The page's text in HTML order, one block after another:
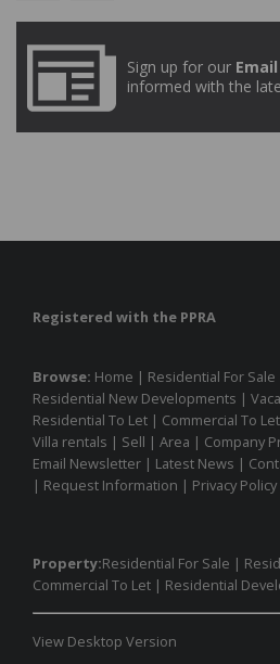
Sign up for our
informed with the
Registered with the PPRA
Browse: Home | Residential For Sale
Residential New Developments |
Residential To Let | Commercial To Let
Villa rentals | Sell | Area | Company
Email Newsletter | Latest News |
| Request Information | Privacy Policy
Property:Residential For Sale |
Commercial To Let | Residential
View Desktop Version